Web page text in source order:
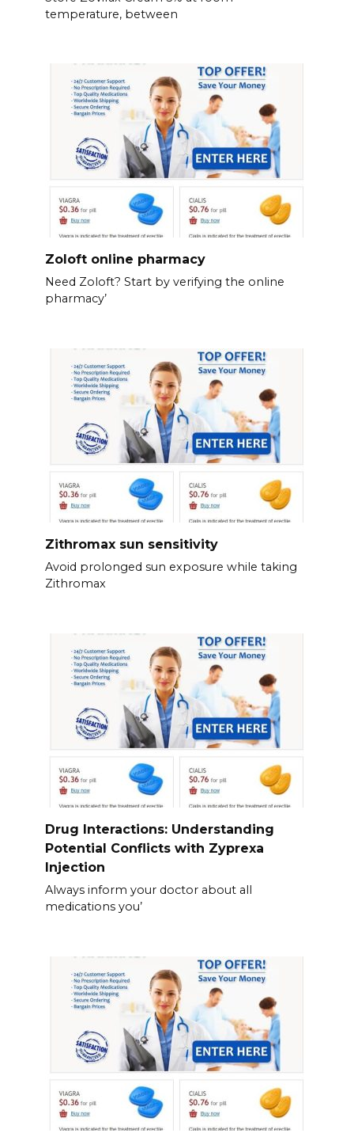
temperature, between
Zoloft online pharmacy
Need Zoloft? Start by verifying the online
pharmacy’
Zithromax sun sensitivity
Avoid prolonged sun exposure while taking
Zithromax
Drug Interactions: Understanding
Potential Conflicts with Zyprexa
Injection
Always inform your doctor about all
medications you’